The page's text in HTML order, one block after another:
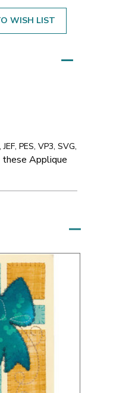
WISH LIST
PES, VP3, SVG,
these Applique